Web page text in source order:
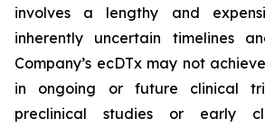
involves a lengthy and
inherently uncertain timelines
Company’s ecDTx may not
in ongoing or future clinical
preclinical studies or early